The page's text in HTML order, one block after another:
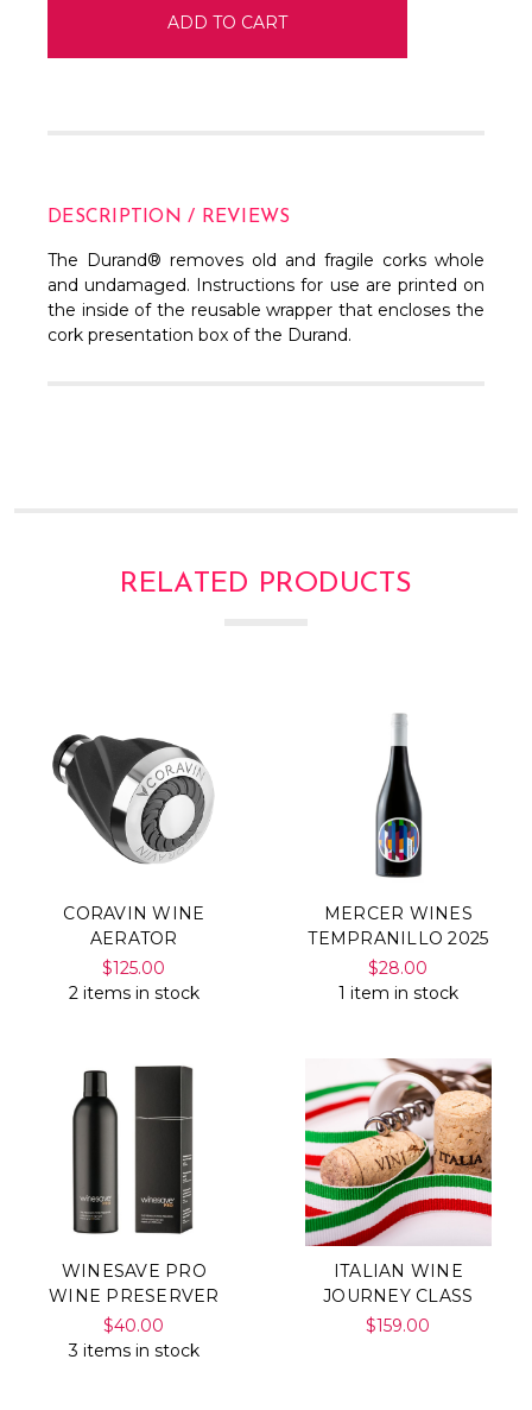
DESCRIPTION / REVIEWS
The Durand® removes old and fragile corks whole
and undamaged. Instructions for use are printed on
the inside of the reusable wrapper that encloses the
cork presentation box of the Durand.
RELATED PRODUCTS
CORAVIN WINE
AERATOR
$125.00
2 items in stock
MERCER WINES
TEMPRANILLO 2025
$28.00
1 item in stock
WINESAVE PRO
WINE PRESERVER
$40.00
3 items in stock
ITALIAN WINE
JOURNEY CLASS
$159.00